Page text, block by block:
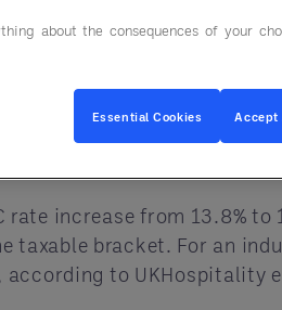
sector, especially for
for adults over 21 will
payroll expenses,
rate increase from 13.8%
taxable bracket. For an
to UKHospitality
about the consequences of your
Essential Cookies Accept